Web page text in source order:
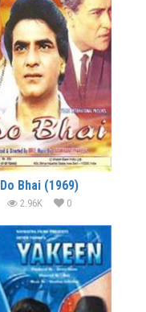
Do Bhai (1969)
2.96K 0